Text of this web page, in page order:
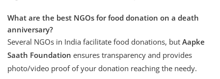
What are the best NGOs for food donation on a death
anniversary?
Several NGOs in India facilitate food donations, but Aapke
Saath Foundation ensures transparency and provides
photo/video proof of your donation reaching the needy.